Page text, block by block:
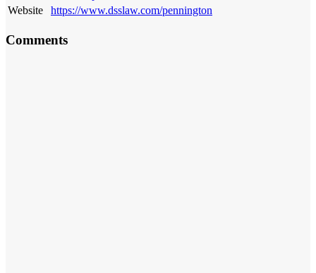
Website
https://www.dsslaw.com/pennington
Comments